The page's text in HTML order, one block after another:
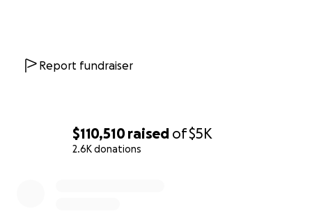
$110,510 raised of$5K
2.6K donations
Report fundraiser